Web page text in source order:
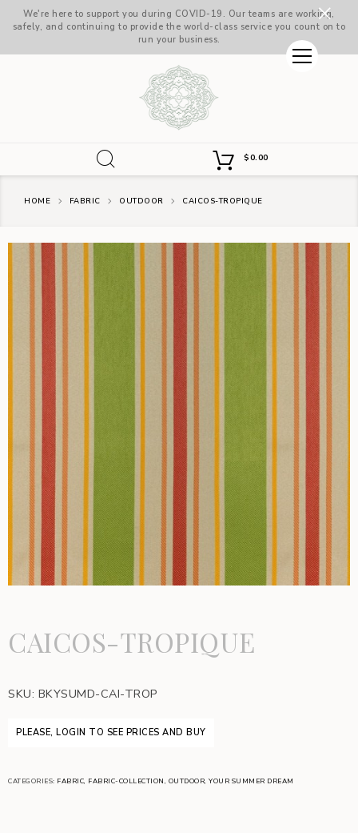
We're here to support you during COVID-19. Our teams are working,
safely, and continuing to provide the world-class service you count on to
run your business.
$0.00
HOME FABRIC OUTDOOR CAICOS-TROPIQUE
CAICOS-TROPIQUE
SKU: BKYSUMD-CAI-TROP
PLEASE, LOGIN TO SEE PRICES AND BUY
CATEGORIES: FABRIC, FABRIC-COLLECTION, OUTDOOR, YOUR SUMMER DREAM